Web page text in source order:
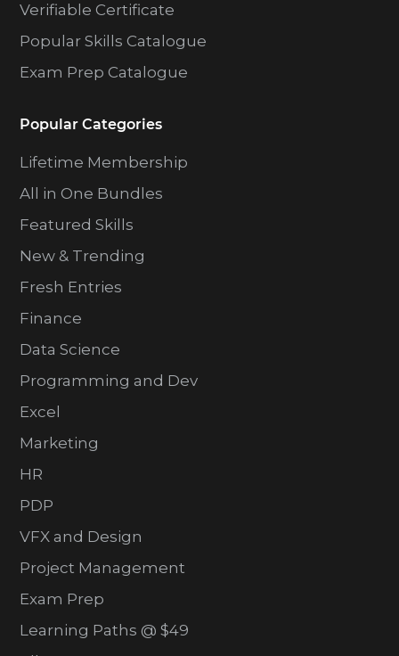
Verifiable Certificate
Popular Skills Catalogue
Exam Prep Catalogue
Popular Categories
Lifetime Membership
All in One Bundles
Featured Skills
New & Trending
Fresh Entries
Finance
Data Science
Programming and Dev
Excel
Marketing
HR
PDP
VFX and Design
Project Management
Exam Prep
Learning Paths @ $49